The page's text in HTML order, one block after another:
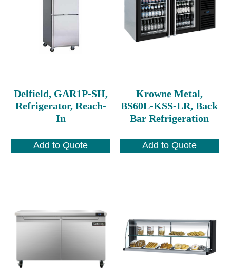
Delfield, GAR1P-SH,
Refrigerator, Reach-
In
Add to Quote
Krowne Metal,
BS60L-KSS-LR, Back
Bar Refrigeration
Add to Quote